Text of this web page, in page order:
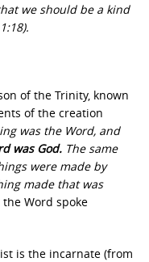
we should be a kind
of the Trinity, known
of the creation
was the Word, and
was God. The same
were made by
made that was
Word spoke
is the incarnate (from